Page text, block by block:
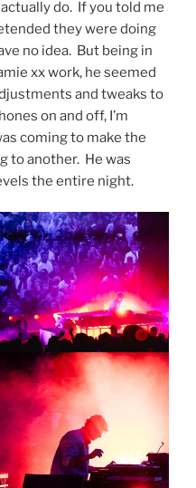
do. If you told me
they were doing
no idea. But being in
xx work, he seemed
and tweaks to
on and off, I’m
coming to make the
to another. He was
the entire night.